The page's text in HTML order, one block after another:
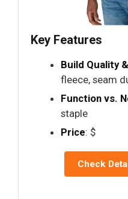
Key Features
Build Quality
fleece, seam
Function vs.
staple
Price: $
Check